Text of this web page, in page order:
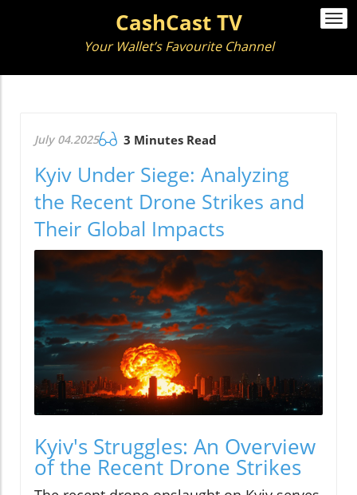
CashCast TV
Your Wallet’s Favourite Channel
July 04.2025 3 Minutes Read
Kyiv Under Siege: Analyzing
the Recent Drone Strikes and
Their Global Impacts
Kyiv's Struggles: An Overview
of the Recent Drone Strikes